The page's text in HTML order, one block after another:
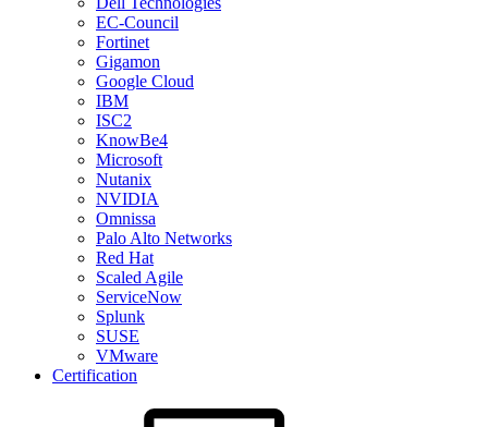
EC-Council
Fortinet
Gigamon
Google Cloud
IBM
ISC2
KnowBe4
Microsoft
Nutanix
NVIDIA
Omnissa
Palo Alto Networks
Red Hat
Scaled Agile
ServiceNow
Splunk
SUSE
VMware
Certification